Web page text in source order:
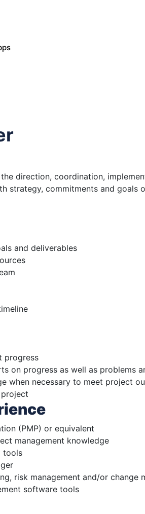
direction, coordination,
strategy, commitments and goals
and deliverables
progress
on progress as well as problems
when necessary to meet project
(PMP) or equivalent
management knowledge
tools
risk management and/or change
software tools